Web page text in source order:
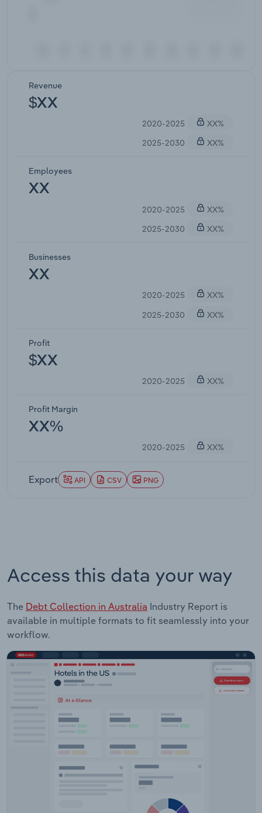
Revenue
$XX
2020-2025
XX%
2025-2030
XX%
Employees
XX
2020-2025
XX%
2025-2030
XX%
Businesses
XX
2020-2025
XX%
2025-2030
XX%
Profit
$XX
2020-2025 XX%
Profit Margin
XX%
2020-2025 XX%
Export API CSV PNG
Access this data your way
The Debt Collection in Australia Industry Report is
available in multiple formats to fit seamlessly into your
workflow.